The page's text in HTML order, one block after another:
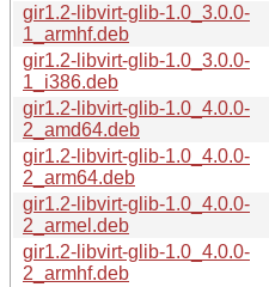
gir1.2-libvirt-glib-1.0_3.0.0-
1_armhf.deb
gir1.2-libvirt-glib-1.0_3.0.0-
1_i386.deb
gir1.2-libvirt-glib-1.0_4.0.0-
2_amd64.deb
gir1.2-libvirt-glib-1.0_4.0.0-
2_arm64.deb
gir1.2-libvirt-glib-1.0_4.0.0-
2_armel.deb
gir1.2-libvirt-glib-1.0_4.0.0-
2_armhf.deb